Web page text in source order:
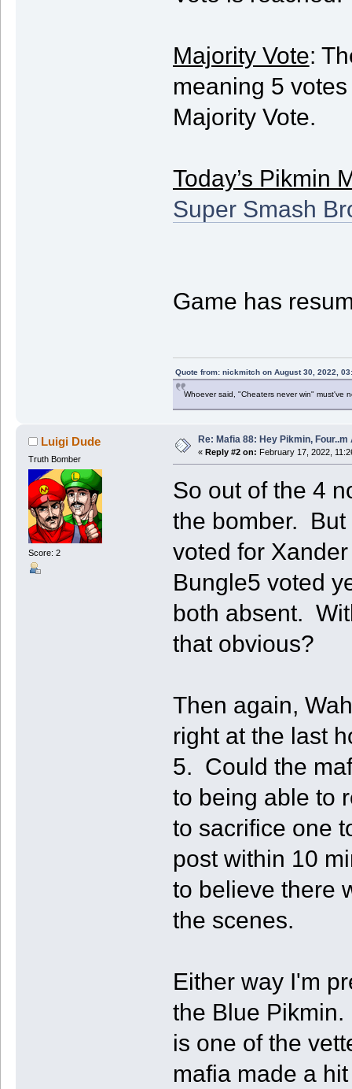
Majority Vote:
meaning 5
Majority Vote.
Today’s Pikmin
Super Smash
Game has
Quote from: nickmitch on August 30, 2022,
Whoever said, "Cheaters never win" must've
Luigi Dude
Truth Bomber
Score: 2
Re: Mafia 88: Hey Pikmin, Four..m
« Reply #2 on: February 17, 2022,
So out of the 4
the bomber. But
voted for
Bungle5 voted
both absent.
that obvious?
Then again,
right at the last
5. Could the
to being able to
to sacrifice one
post within 10
to believe there
the scenes.
Either way I'm
the Blue
is one of the
mafia made a